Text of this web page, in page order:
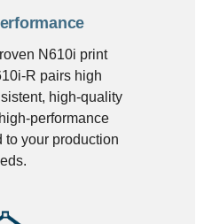
N610i print
R pairs high
high-quality
performance
to your production